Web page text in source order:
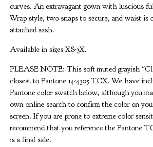
curves. An extravagant gown with luscious
Wrap style, two snaps to secure, and waist is
attached sash.
Available in sizes XS-3X.
PLEASE NOTE: This soft muted grayish
closest to Pantone 14-4305 TCX. We have
Pantone color swatch below, although you
own online search to confirm the color on
screen. If you are prone to extreme color
recommend that you reference the Pantone
is a final sale.